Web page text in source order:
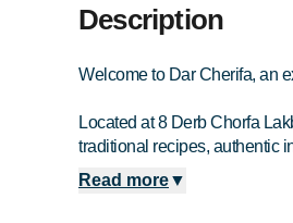
Description
Welcome to Dar Cherifa, an
Located at 8 Derb Chorfa
traditional recipes, authentic
Read more▼